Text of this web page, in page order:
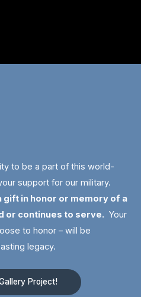
to be a part of this world-
support for our military.
gift in honor or memory of a
or continues to serve. Your
to honor – will be
legacy.
Project!